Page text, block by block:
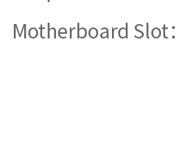
Motherboard Slot：